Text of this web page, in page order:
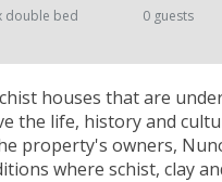
double bed 0 guests
houses that are
the life, history and
property's owners,
where schist, clay